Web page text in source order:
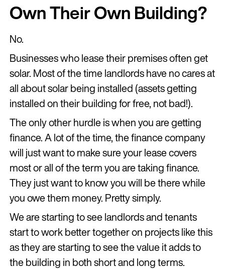
Own Their Own Building?
No.
Businesses who lease their premises often get
solar. Most of the time landlords have no cares at
all about solar being installed (assets getting
installed on their building for free, not bad!).
The only other hurdle is when you are getting
finance. A lot of the time, the finance company
will just want to make sure your lease covers
most or all of the term you are taking finance.
They just want to know you will be there while
you owe them money. Pretty simply.
We are starting to see landlords and tenants
start to work better together on projects like this
as they are starting to see the value it adds to
the building in both short and long terms.